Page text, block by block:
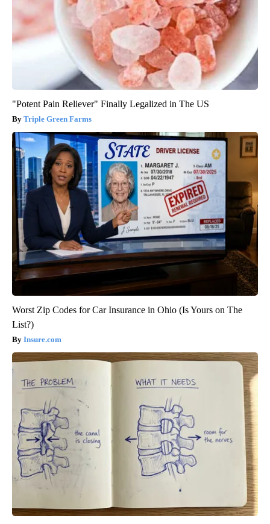
"Potent Pain Reliever" Finally Legalized in The US
Triple Green Farms
Worst Zip Codes for Car Insurance in Ohio (Is Yours on The
List?)
Insure.com